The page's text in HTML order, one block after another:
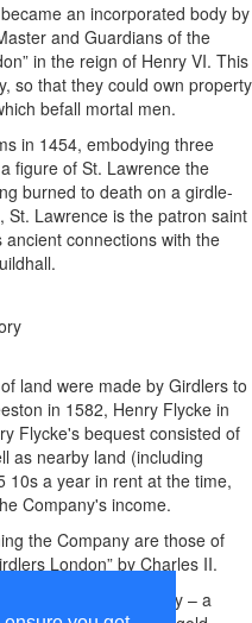
an incorporated body by
and Guardians of the
in the reign of Henry VI. This
so that they could own property
befall mortal men.
in 1454, embodying three
figure of St. Lawrence the
burned to death on a girdle-
St. Lawrence is the patron saint
connections with the
land were made by Girdlers to
in 1582, Henry Flycke in
Flycke's bequest consisted of
as nearby land (including
10s a year in rent at the time,
Company's income.
the Company are those of
London” by Charles II.
a distinguishing livery – a